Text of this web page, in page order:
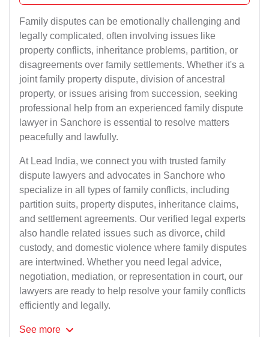
Family disputes can be emotionally challenging and
legally complicated, often involving issues like
property conflicts, inheritance problems, partition, or
disagreements over family settlements. Whether it's a
joint family property dispute, division of ancestral
property, or issues arising from succession, seeking
professional help from an experienced family dispute
lawyer in Sanchore is essential to resolve matters
peacefully and lawfully.
At Lead India, we connect you with trusted family
dispute lawyers and advocates in Sanchore who
specialize in all types of family conflicts, including
partition suits, property disputes, inheritance claims,
and settlement agreements. Our verified legal experts
also handle related issues such as divorce, child
custody, and domestic violence where family disputes
are intertwined. Whether you need legal advice,
negotiation, mediation, or representation in court, our
lawyers are ready to help resolve your family conflicts
efficiently and legally.
See more